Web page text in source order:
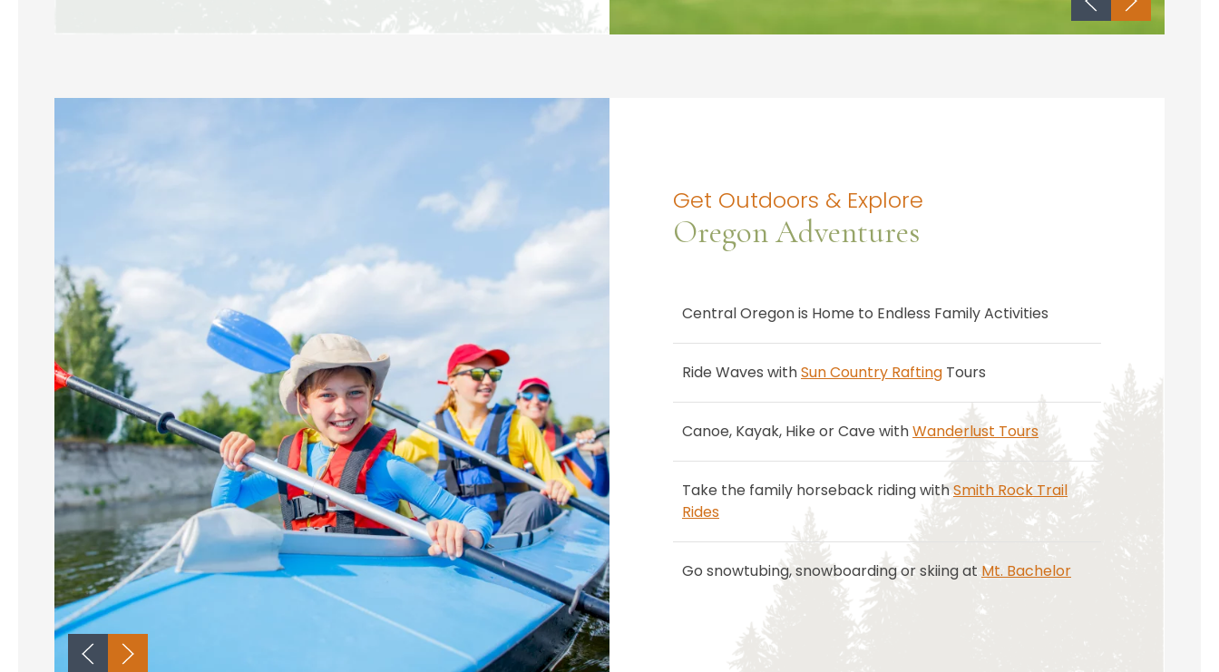
Get Outdoors & Explore
Oregon Adventures
Central Oregon is Home to Endless Family Activities
Ride Waves withSun Country Rafting Tours
Canoe, Kayak, Hike or Cave withWanderlust Tours
Take the family horseback riding withSmith Rock Trail
Rides
Go snowtubing, snowboarding or skiing at Mt. Bachelor